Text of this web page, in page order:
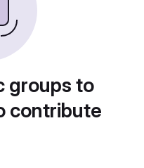
groups to
contribute